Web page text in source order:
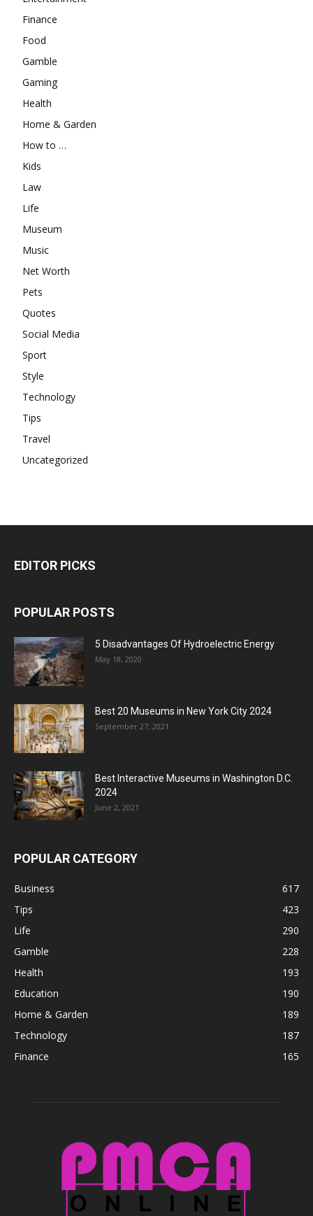
Finance
Food
Gamble
Gaming
Health
Home & Garden
How to …
Kids
Law
Life
Museum
Music
Net Worth
Pets
Quotes
Social Media
Sport
Style
Technology
Tips
Travel
Uncategorized
EDITOR PICKS
POPULAR POSTS
5 Disadvantages Of Hydroelectric Energy
May 18, 2020
Best 20 Museums in New York City 2024
September 27, 2021
Best Interactive Museums in Washington D.C.
2024
June 2, 2021
POPULAR CATEGORY
Business
617
Tips
423
Life
290
Gamble
228
Health
193
Education
190
Home & Garden
189
Technology
187
Finance
165